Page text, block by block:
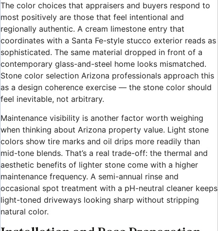
The color choices that appraisers and buyers respond to
most positively are those that feel intentional and
regionally authentic. A cream limestone entry that
coordinates with a Santa Fe-style stucco exterior reads as
sophisticated. The same material dropped in front of a
contemporary glass-and-steel home looks mismatched.
Stone color selection Arizona professionals approach this
as a design coherence exercise — the stone color should
feel inevitable, not arbitrary.
Maintenance visibility is another factor worth weighing
when thinking about Arizona property value. Light stone
colors show tire marks and oil drips more readily than
mid-tone blends. That’s a real trade-off: the thermal and
aesthetic benefits of lighter stone come with a higher
maintenance frequency. A semi-annual rinse and
occasional spot treatment with a pH-neutral cleaner keeps
light-toned driveways looking sharp without stripping
natural color.